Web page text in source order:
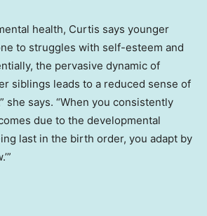
health, Curtis says younger
to struggles with self-esteem and
the pervasive dynamic of
siblings leads to a reduced sense of
she says. “When you consistently
due to the developmental
last in the birth order, you adapt by